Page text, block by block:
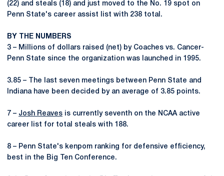
(22) and steals (18) and just moved to the No. 19 spot on
Penn State's career assist list with 238 total.
BY THE NUMBERS
3 – Millions of dollars raised (net) by Coaches vs. Cancer-
Penn State since the organization was launched in 1995.
3.85 – The last seven meetings between Penn State and
Indiana have been decided by an average of 3.85 points.
7 – Josh Reaves is currently seventh on the NCAA active
career list for total steals with 188.
8 – Penn State's kenpom ranking for defensive efficiency,
best in the Big Ten Conference.